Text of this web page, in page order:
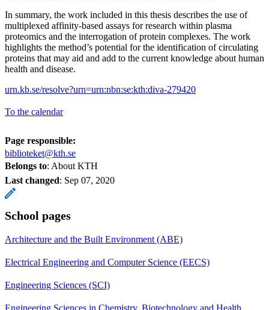
In summary, the work included in this thesis describes the use of
multiplexed affinity-based assays for research within plasma
proteomics and the interrogation of protein complexes. The work
highlights the method’s potential for the identification of circulating
proteins that may aid and add to the current knowledge about human
health and disease.
urn.kb.se/resolve?urn=urn:nbn:se:kth:diva-279420
To the calendar
Page responsible:
biblioteket@kth.se
Belongs to: About KTH
Last changed: Sep 07, 2020
School pages
Architecture and the Built Environment (ABE)
Electrical Engineering and Computer Science (EECS)
Engineering Sciences (SCI)
Engineering Sciences in Chemistry, Biotechnology and Health